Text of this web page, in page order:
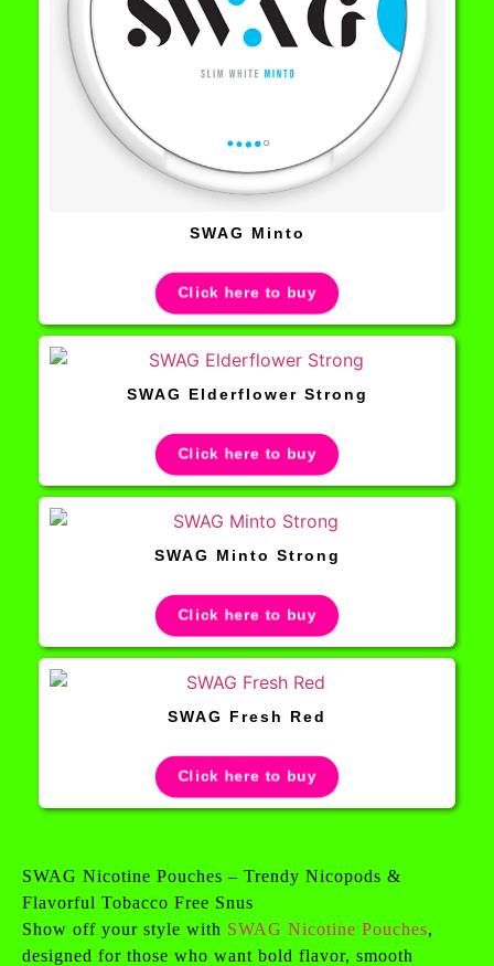
SWAG Minto
Click here to buy
SWAG Elderflower Strong
Click here to buy
SWAG Minto Strong
Click here to buy
SWAG Fresh Red
Click here to buy
SWAG Nicotine Pouches – Trendy Nicopods &
Flavorful Tobacco Free Snus
Show off your style with SWAG Nicotine Pouches,
designed for those who want bold flavor, smooth